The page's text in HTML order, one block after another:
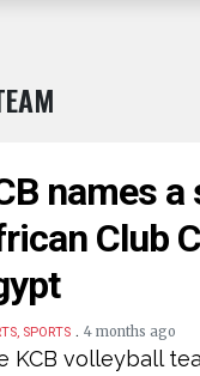
names
Club
SPORTS .4 months ago
KCB volleyball